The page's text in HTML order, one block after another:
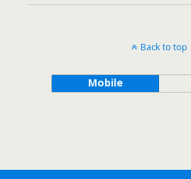
Back to top
Mobile